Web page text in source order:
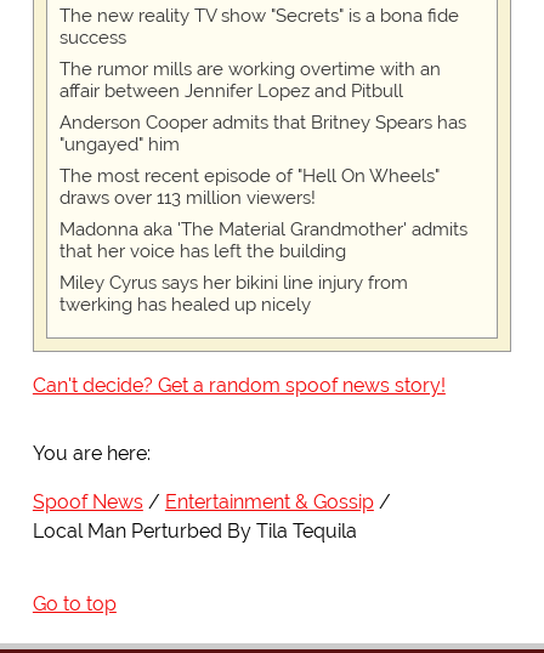
The new reality TV show "Secrets" is a bona fide
success
The rumor mills are working overtime with an
affair between Jennifer Lopez and Pitbull
Anderson Cooper admits that Britney Spears has
"ungayed" him
The most recent episode of "Hell On Wheels"
draws over 113 million viewers!
Madonna aka 'The Material Grandmother' admits
that her voice has left the building
Miley Cyrus says her bikini line injury from
twerking has healed up nicely
Can't decide? Get a random spoof news story!
You are here:
Spoof News
Entertainment & Gossip
Local Man Perturbed By Tila Tequila
Go to top